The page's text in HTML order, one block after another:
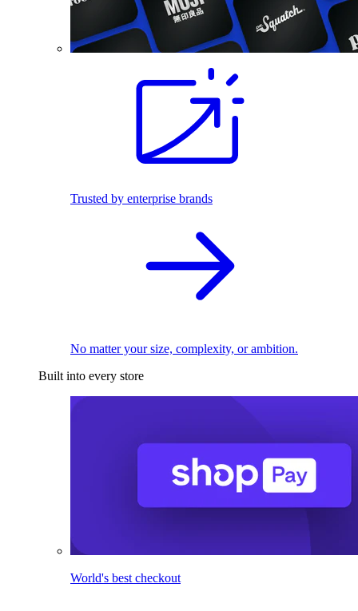
Trusted by enterprise brands
No matter your size, complexity, or ambition.
Built into every store
World's best checkout